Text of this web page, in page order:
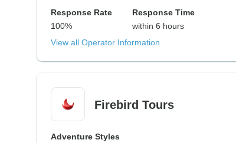
Response Rate
100%
Response Time
within 6 hours
View all Operator Information
Firebird Tours
Adventure Styles